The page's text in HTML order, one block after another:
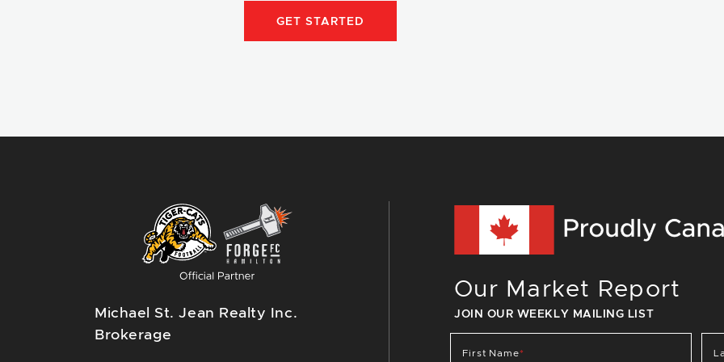
GET STARTED
Michael St. Jean Realty Inc.
Brokerage
Our Market Report
JOIN OUR WEEKLY MAILING LIST
First Name*